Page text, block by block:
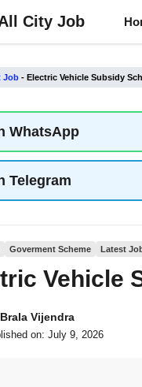
City Job
Job - Electric Vehicle Subsidy
WhatsApp
Telegram
Goverment Scheme Latest
Vehicle
Brala Vijendra
on: July 9, 2026